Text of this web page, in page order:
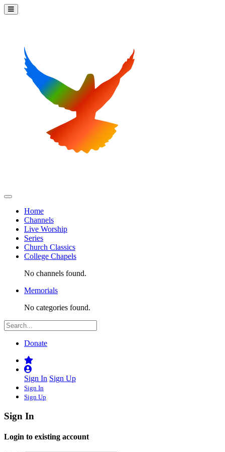
Home
Channels
Live Worship
Series
Church Classics
College Chapels
No channels found.
Memorials
No categories found.
Donate
Sign In Sign Up
Sign In
Sign Up
Sign In
Login to existing account